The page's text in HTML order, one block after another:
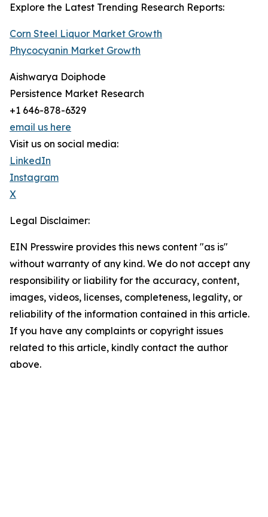
Explore the Latest Trending Research Reports:
Corn Steel Liquor Market Growth
Phycocyanin Market Growth
Aishwarya Doiphode
Persistence Market Research
+1 646-878-6329
email us here
Visit us on social media:
LinkedIn
Instagram
X
Legal Disclaimer:
EIN Presswire provides this news content "as is"
without warranty of any kind. We do not accept any
responsibility or liability for the accuracy, content,
images, videos, licenses, completeness, legality, or
reliability of the information contained in this article.
If you have any complaints or copyright issues
related to this article, kindly contact the author
above.